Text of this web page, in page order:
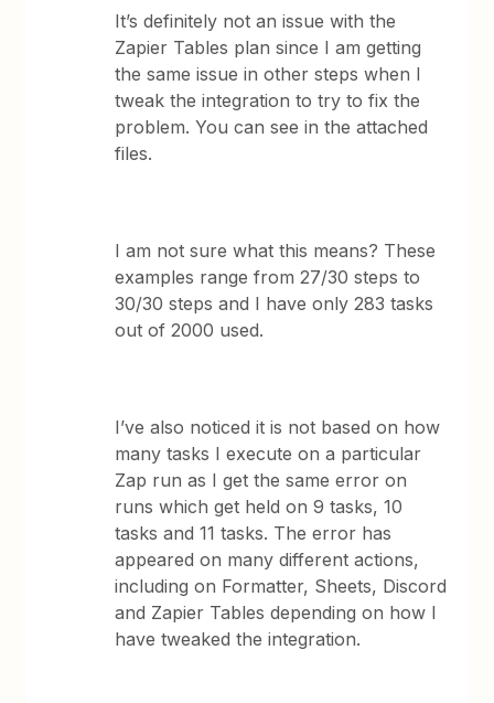
It’s definitely not an issue with the
Zapier Tables plan since I am getting
the same issue in other steps when I
tweak the integration to try to fix the
problem. You can see in the attached
files.
I am not sure what this means? These
examples range from 27/30 steps to
30/30 steps and I have only 283 tasks
out of 2000 used.
I’ve also noticed it is not based on how
many tasks I execute on a particular
Zap run as I get the same error on
runs which get held on 9 tasks, 10
tasks and 11 tasks. The error has
appeared on many different actions,
including on Formatter, Sheets, Discord
and Zapier Tables depending on how I
have tweaked the integration.